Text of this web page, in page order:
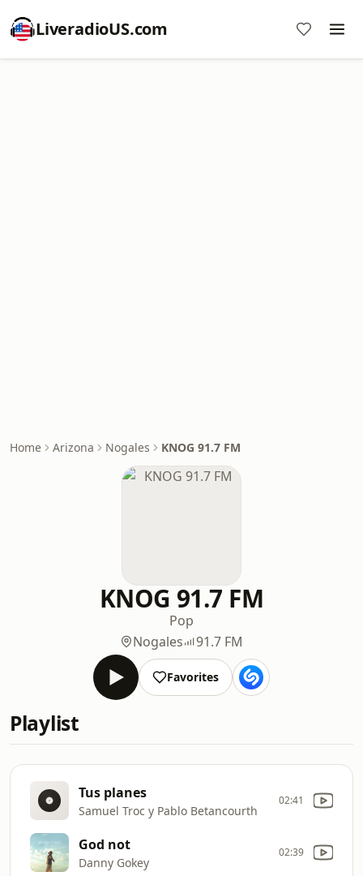
LiveradioUS.com
Home Arizona Nogales KNOG 91.7 FM
KNOG 91.7 FM
Pop
Nogales
91.7 FM
Favorites
Playlist
Tus planes
Samuel Troc y Pablo Betancourth
02:41
God not
Danny Gokey
02:39